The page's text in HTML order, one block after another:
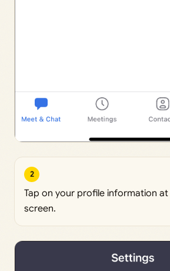
2
Tap on your profile information
screen.